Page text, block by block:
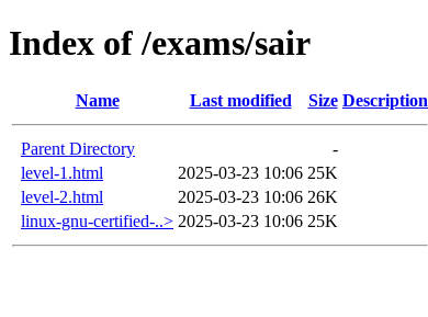
Index of /exams/sair
Name Last modified Size Description
Parent Directory
-
level-1.html
2025-03-23 10:06 25K
level-2.html
2025-03-23 10:06 26K
linux-gnu-certified-..> 2025-03-23 10:06 25K